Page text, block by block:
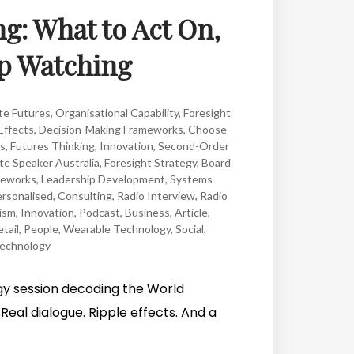
What to Act On,
Watching
Futures, Organisational Capability, Foresight
, Decision-Making Frameworks, Choose
, Futures Thinking, Innovation, Second-Order
Speaker Australia, Foresight Strategy, Board
, Leadership Development, Systems
, Consulting, Radio Interview, Radio
, Innovation, Podcast, Business, Article,
, People, Wearable Technology, Social,
session decoding the World
dialogue. Ripple effects. And a